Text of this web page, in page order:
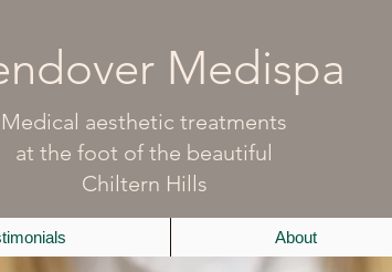
Medispa
Medical aesthetic treatments
at the foot of the beautiful
Chiltern Hills
About